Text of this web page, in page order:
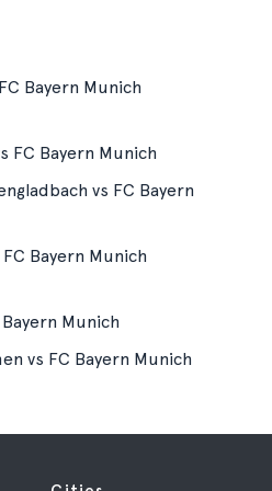
Bayern Munich
FC Bayern Munich
vs FC Bayern
Bayern Munich
Munich
vs FC Bayern Munich